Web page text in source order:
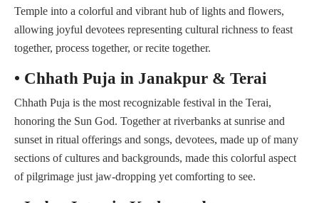
Temple into a colorful and vibrant hub of lights and flowers,
allowing joyful devotees representing cultural richness to feast
together, process together, or recite together.
• Chhath Puja in Janakpur & Terai
Chhath Puja is the most recognizable festival in the Terai,
honoring the Sun God. Together at riverbanks at sunrise and
sunset in ritual offerings and songs, devotees, made up of many
sections of cultures and backgrounds, made this colorful aspect
of pilgrimage just jaw-dropping yet comforting to see.